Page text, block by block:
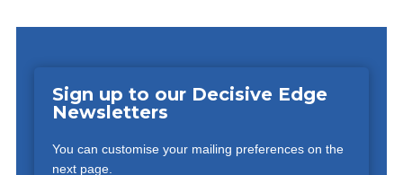
Sign up to our Decisive Edge
Newsletters
You can customise your mailing preferences on the
next page.